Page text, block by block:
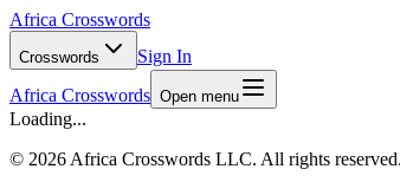
Africa Crosswords
Crosswords
Sign In
Africa Crosswords Open menu
Loading...
© 2026 Africa Crosswords LLC. All rights reserved.